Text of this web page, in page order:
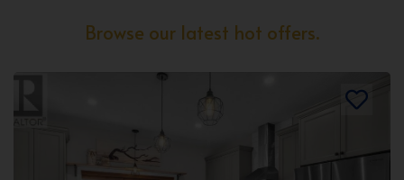
Browse our latest hot offers.